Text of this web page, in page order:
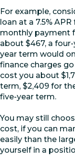
For example,
loan at a 7.5%
monthly payment
about $467, a
year term would
finance charges
cost you about
term, $2,409 for
five-year term.
You may still
cost, if you can
easily than the
yourself in a